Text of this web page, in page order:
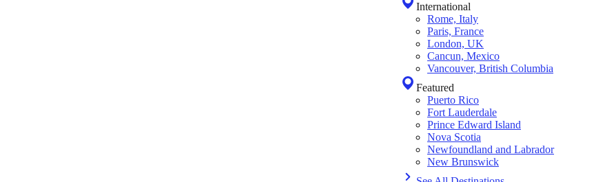
International
Rome, Italy
Paris, France
London, UK
Cancun, Mexico
Vancouver, British Columbia
Featured
Puerto Rico
Fort Lauderdale
Prince Edward Island
Nova Scotia
Newfoundland and Labrador
New Brunswick